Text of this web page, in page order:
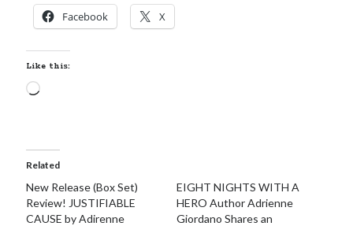
Facebook X
Like this:
Loading…
Related
New Release (Box Set)
Review! JUSTIFIABLE
CAUSE by Adirenne
EIGHT NIGHTS WITH A
HERO Author Adrienne
Giordano Shares an